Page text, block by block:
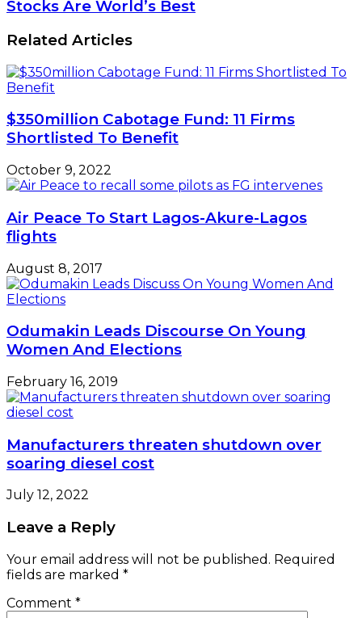
Stocks Are World’s Best
Related Articles
$350million Cabotage Fund: 11 Firms
Shortlisted To Benefit
October 9, 2022
Air Peace To Start Lagos-Akure-Lagos
flights
August 8, 2017
Odumakin Leads Discourse On Young
Women And Elections
February 16, 2019
Manufacturers threaten shutdown over
soaring diesel cost
July 12, 2022
Leave a Reply
Your email address will not be published. Required
fields are marked *
Comment *